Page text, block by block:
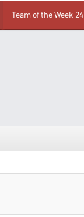
Team of the Week 24